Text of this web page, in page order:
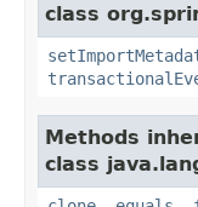
class
Methods
class